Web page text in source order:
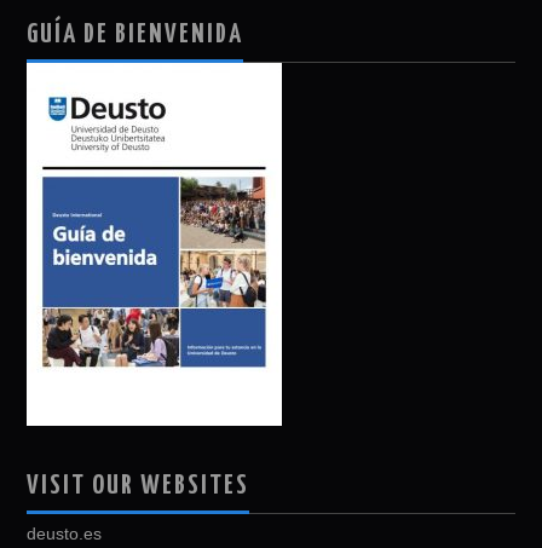
GUÍA DE BIENVENIDA
VISIT OUR WEBSITES
deusto.es